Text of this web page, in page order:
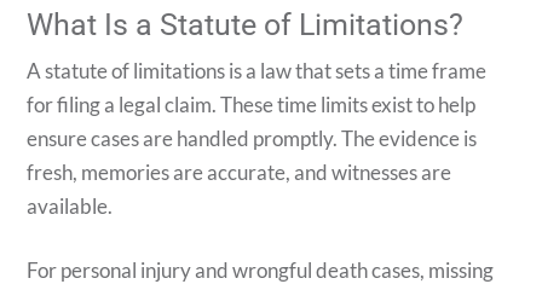
What Is a Statute of Limitations?
A statute of limitations is a law that sets a time frame
for filing a legal claim. These time limits exist to help
ensure cases are handled promptly. The evidence is
fresh, memories are accurate, and witnesses are
available.
For personal injury and wrongful death cases, missing